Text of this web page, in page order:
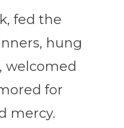
fed the
hung
welcomed
for
mercy.